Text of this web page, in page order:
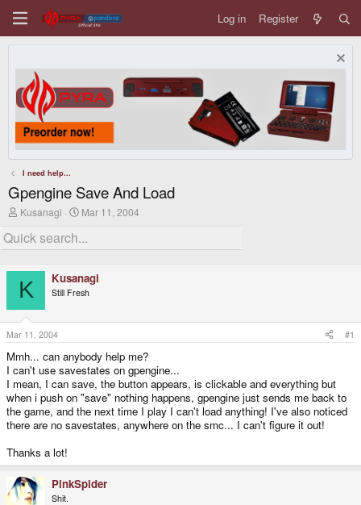
Log in Register
I need help...
Gpengine Save And Load
T
r
e
d
s
t
a
r
t
e
r
Kusanagi
S
r
a
t
Mar 11, 2004
K Kusanagi
Still Fresh
Mar 11, 2004 #1
Mmh... can anybody help me?
I can't use savestates on gpengine...
I mean, I can save, the button appears, is clickable and everything but
when i push on "save" nothing happens, gpengine just sends me back to
the game, and the next time I play I can't load anything! I've also noticed
there are no savestates, anywhere on the smc... I can't figure it out!
Thanks a lot!
PinkSpider
Shit.